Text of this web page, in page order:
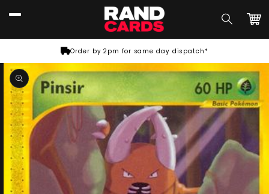
content
Order by 2pm for same day dispatch*
Skip to
product
information